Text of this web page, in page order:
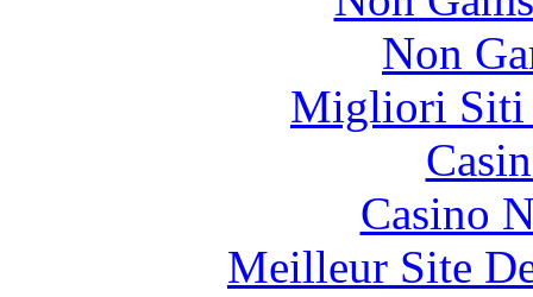
Non
Migliori Siti
Casino
Meilleur Site